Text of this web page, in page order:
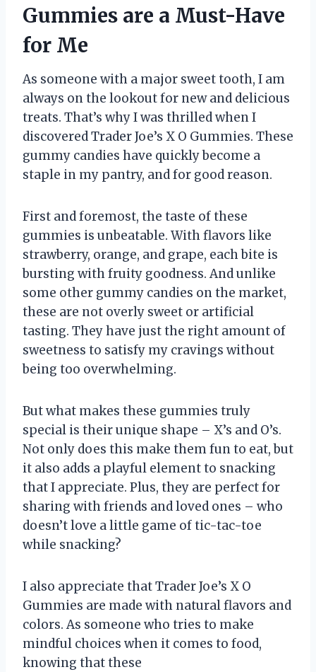
Gummies are a Must-Have
for Me
As someone with a major sweet tooth, I am
always on the lookout for new and delicious
treats. That’s why I was thrilled when I
discovered Trader Joe’s X O Gummies. These
gummy candies have quickly become a
staple in my pantry, and for good reason.
First and foremost, the taste of these
gummies is unbeatable. With flavors like
strawberry, orange, and grape, each bite is
bursting with fruity goodness. And unlike
some other gummy candies on the market,
these are not overly sweet or artificial
tasting. They have just the right amount of
sweetness to satisfy my cravings without
being too overwhelming.
But what makes these gummies truly
special is their unique shape – X’s and O’s.
Not only does this make them fun to eat, but
it also adds a playful element to snacking
that I appreciate. Plus, they are perfect for
sharing with friends and loved ones – who
doesn’t love a little game of tic-tac-toe
while snacking?
I also appreciate that Trader Joe’s X O
Gummies are made with natural flavors and
colors. As someone who tries to make
mindful choices when it comes to food,
knowing that these